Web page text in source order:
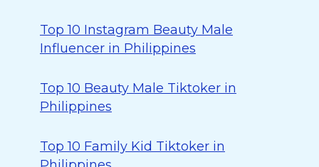
Top 10 Instagram Beauty Male
Influencer in Philippines
Top 10 Beauty Male Tiktoker in
Philippines
Top 10 Family Kid Tiktoker in